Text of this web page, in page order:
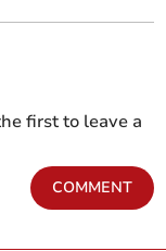
first to leave a
COMMENT